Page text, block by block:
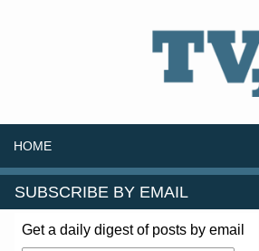
HOME
SUBSCRIBE BY EMAIL
Get a daily digest of posts by email